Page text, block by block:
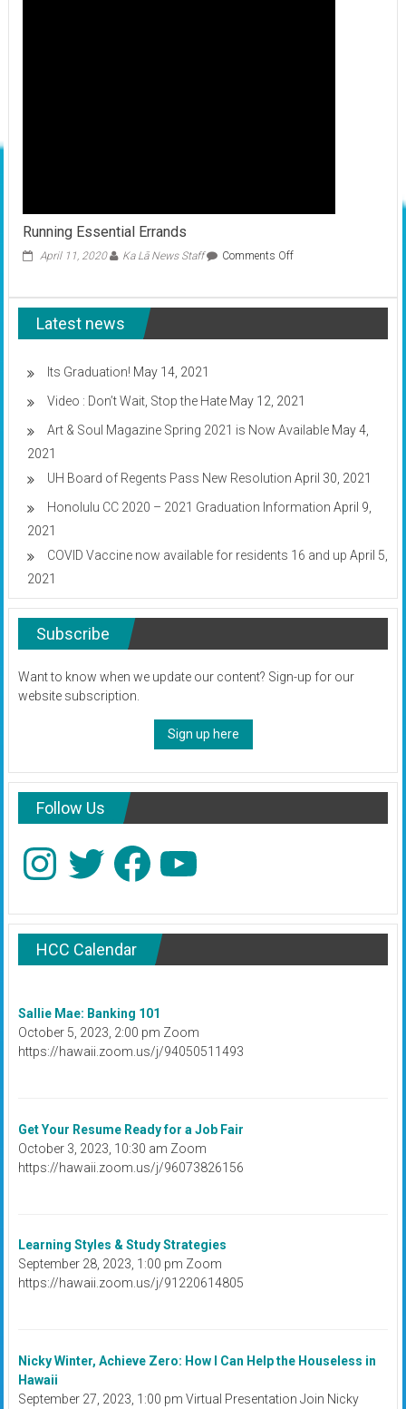
Running Essential Errands
April 11, 2020 Ka Lā News Staff Comments Offon
Latest news
Its Graduation! May 14, 2021
Video : Don’t Wait, Stop the Hate May 12, 2021
Art & Soul Magazine Spring 2021 is Now Available May 4,
2021
UH Board of Regents Pass New Resolution April 30, 2021
Honolulu CC 2020 – 2021 Graduation Information April 9,
2021
COVID Vaccine now available for residents 16 and up April 5,
2021
Subscribe
Want to know when we update our content? Sign-up for our
website subscription.
Sign up here
Follow Us
InstagramTwitter Facebook
HCC Calendar
Sallie Mae: Banking 101
October 5, 2023, 2:00 pm Zoom
https://hawaii.zoom.us/j/94050511493
Get Your Resume Ready for a Job Fair
October 3, 2023, 10:30 am Zoom
https://hawaii.zoom.us/j/96073826156
Learning Styles & Study Strategies
September 28, 2023, 1:00 pm Zoom
https://hawaii.zoom.us/j/91220614805
Nicky Winter, Achieve Zero: How I Can Help the Houseless in
Hawaii
September 27, 2023, 1:00 pm Virtual Presentation Join Nicky